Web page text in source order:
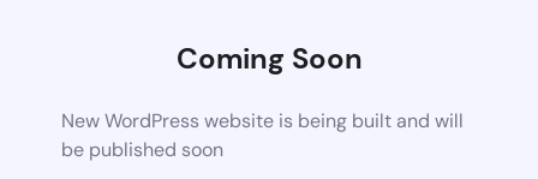
Coming Soon
New WordPress website is being built and will
be published soon